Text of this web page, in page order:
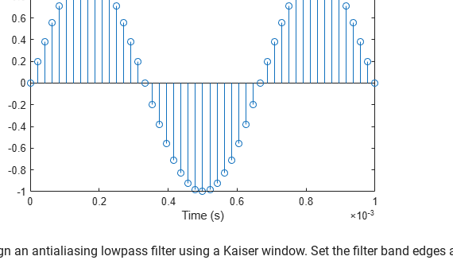
an antialiasing lowpass filter using a Kaiser window. Set the filter band edges